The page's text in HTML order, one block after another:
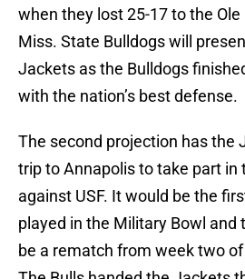
when they lost 25-17 to the
Miss. State Bulldogs will
Jackets as the Bulldogs
with the nation’s best defense.
The second projection has the
trip to Annapolis to take part in
against USF. It would be the
played in the Military Bowl and
be a rematch from week two